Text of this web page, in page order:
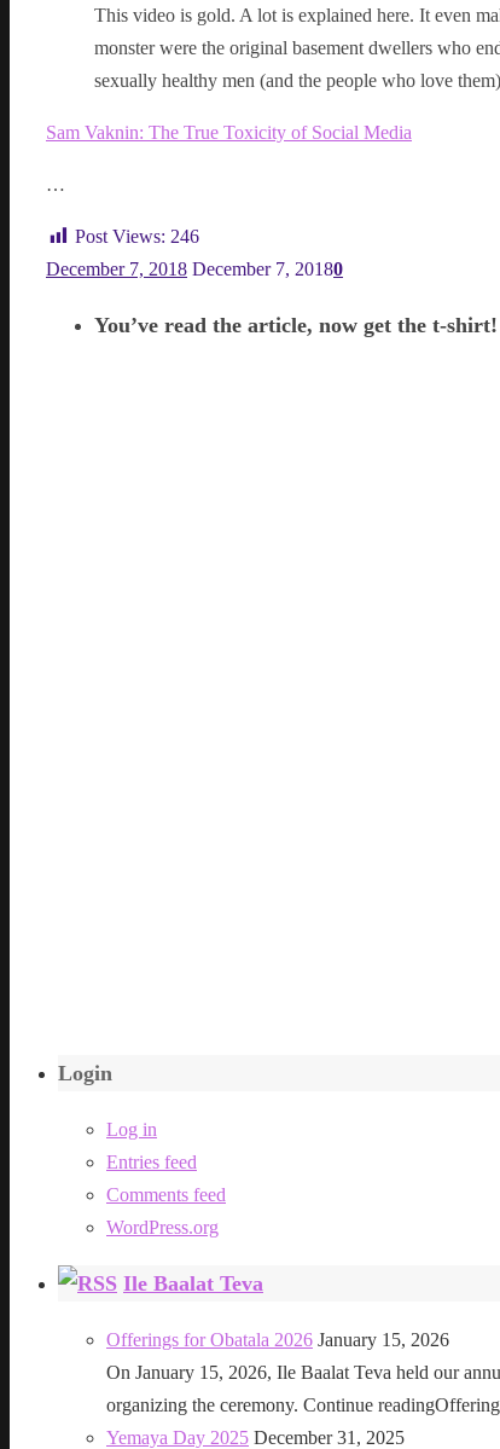
This video is gold. A lot is explained here. It even
monster were the original basement dwellers who
sexually healthy men (and the people who love
Sam Vaknin: The True Toxicity of Social Media
…
Post Views: 246
December 7, 2018 December 7, 20180
You’ve read the article, now get the t-
Login
Log in
Entries feed
Comments feed
WordPress.org
Ile Baalat Teva
Offerings for Obatala 2026 January 15, 2026
On January 15, 2026, Ile Baalat Teva held our
organizing the ceremony. Continue
Yemaya Day 2025 December 31, 2025